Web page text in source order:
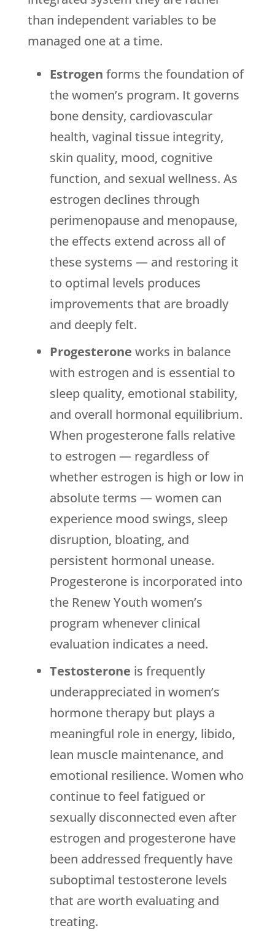
than independent variables to be
managed one at a time.
Estrogen forms the foundation of
the women’s program. It governs
bone density, cardiovascular
health, vaginal tissue integrity,
skin quality, mood, cognitive
function, and sexual wellness. As
estrogen declines through
perimenopause and menopause,
the effects extend across all of
these systems — and restoring it
to optimal levels produces
improvements that are broadly
and deeply felt.
Progesterone works in balance
with estrogen and is essential to
sleep quality, emotional stability,
and overall hormonal equilibrium.
When progesterone falls relative
to estrogen — regardless of
whether estrogen is high or low in
absolute terms — women can
experience mood swings, sleep
disruption, bloating, and
persistent hormonal unease.
Progesterone is incorporated into
the Renew Youth women’s
program whenever clinical
evaluation indicates a need.
Testosterone is frequently
underappreciated in women’s
hormone therapy but plays a
meaningful role in energy, libido,
lean muscle maintenance, and
emotional resilience. Women who
continue to feel fatigued or
sexually disconnected even after
estrogen and progesterone have
been addressed frequently have
suboptimal testosterone levels
that are worth evaluating and
treating.